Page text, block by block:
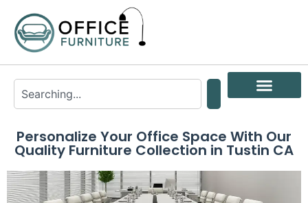
Personalize Your Office Space With Our
Quality Furniture Collection in Tustin CA